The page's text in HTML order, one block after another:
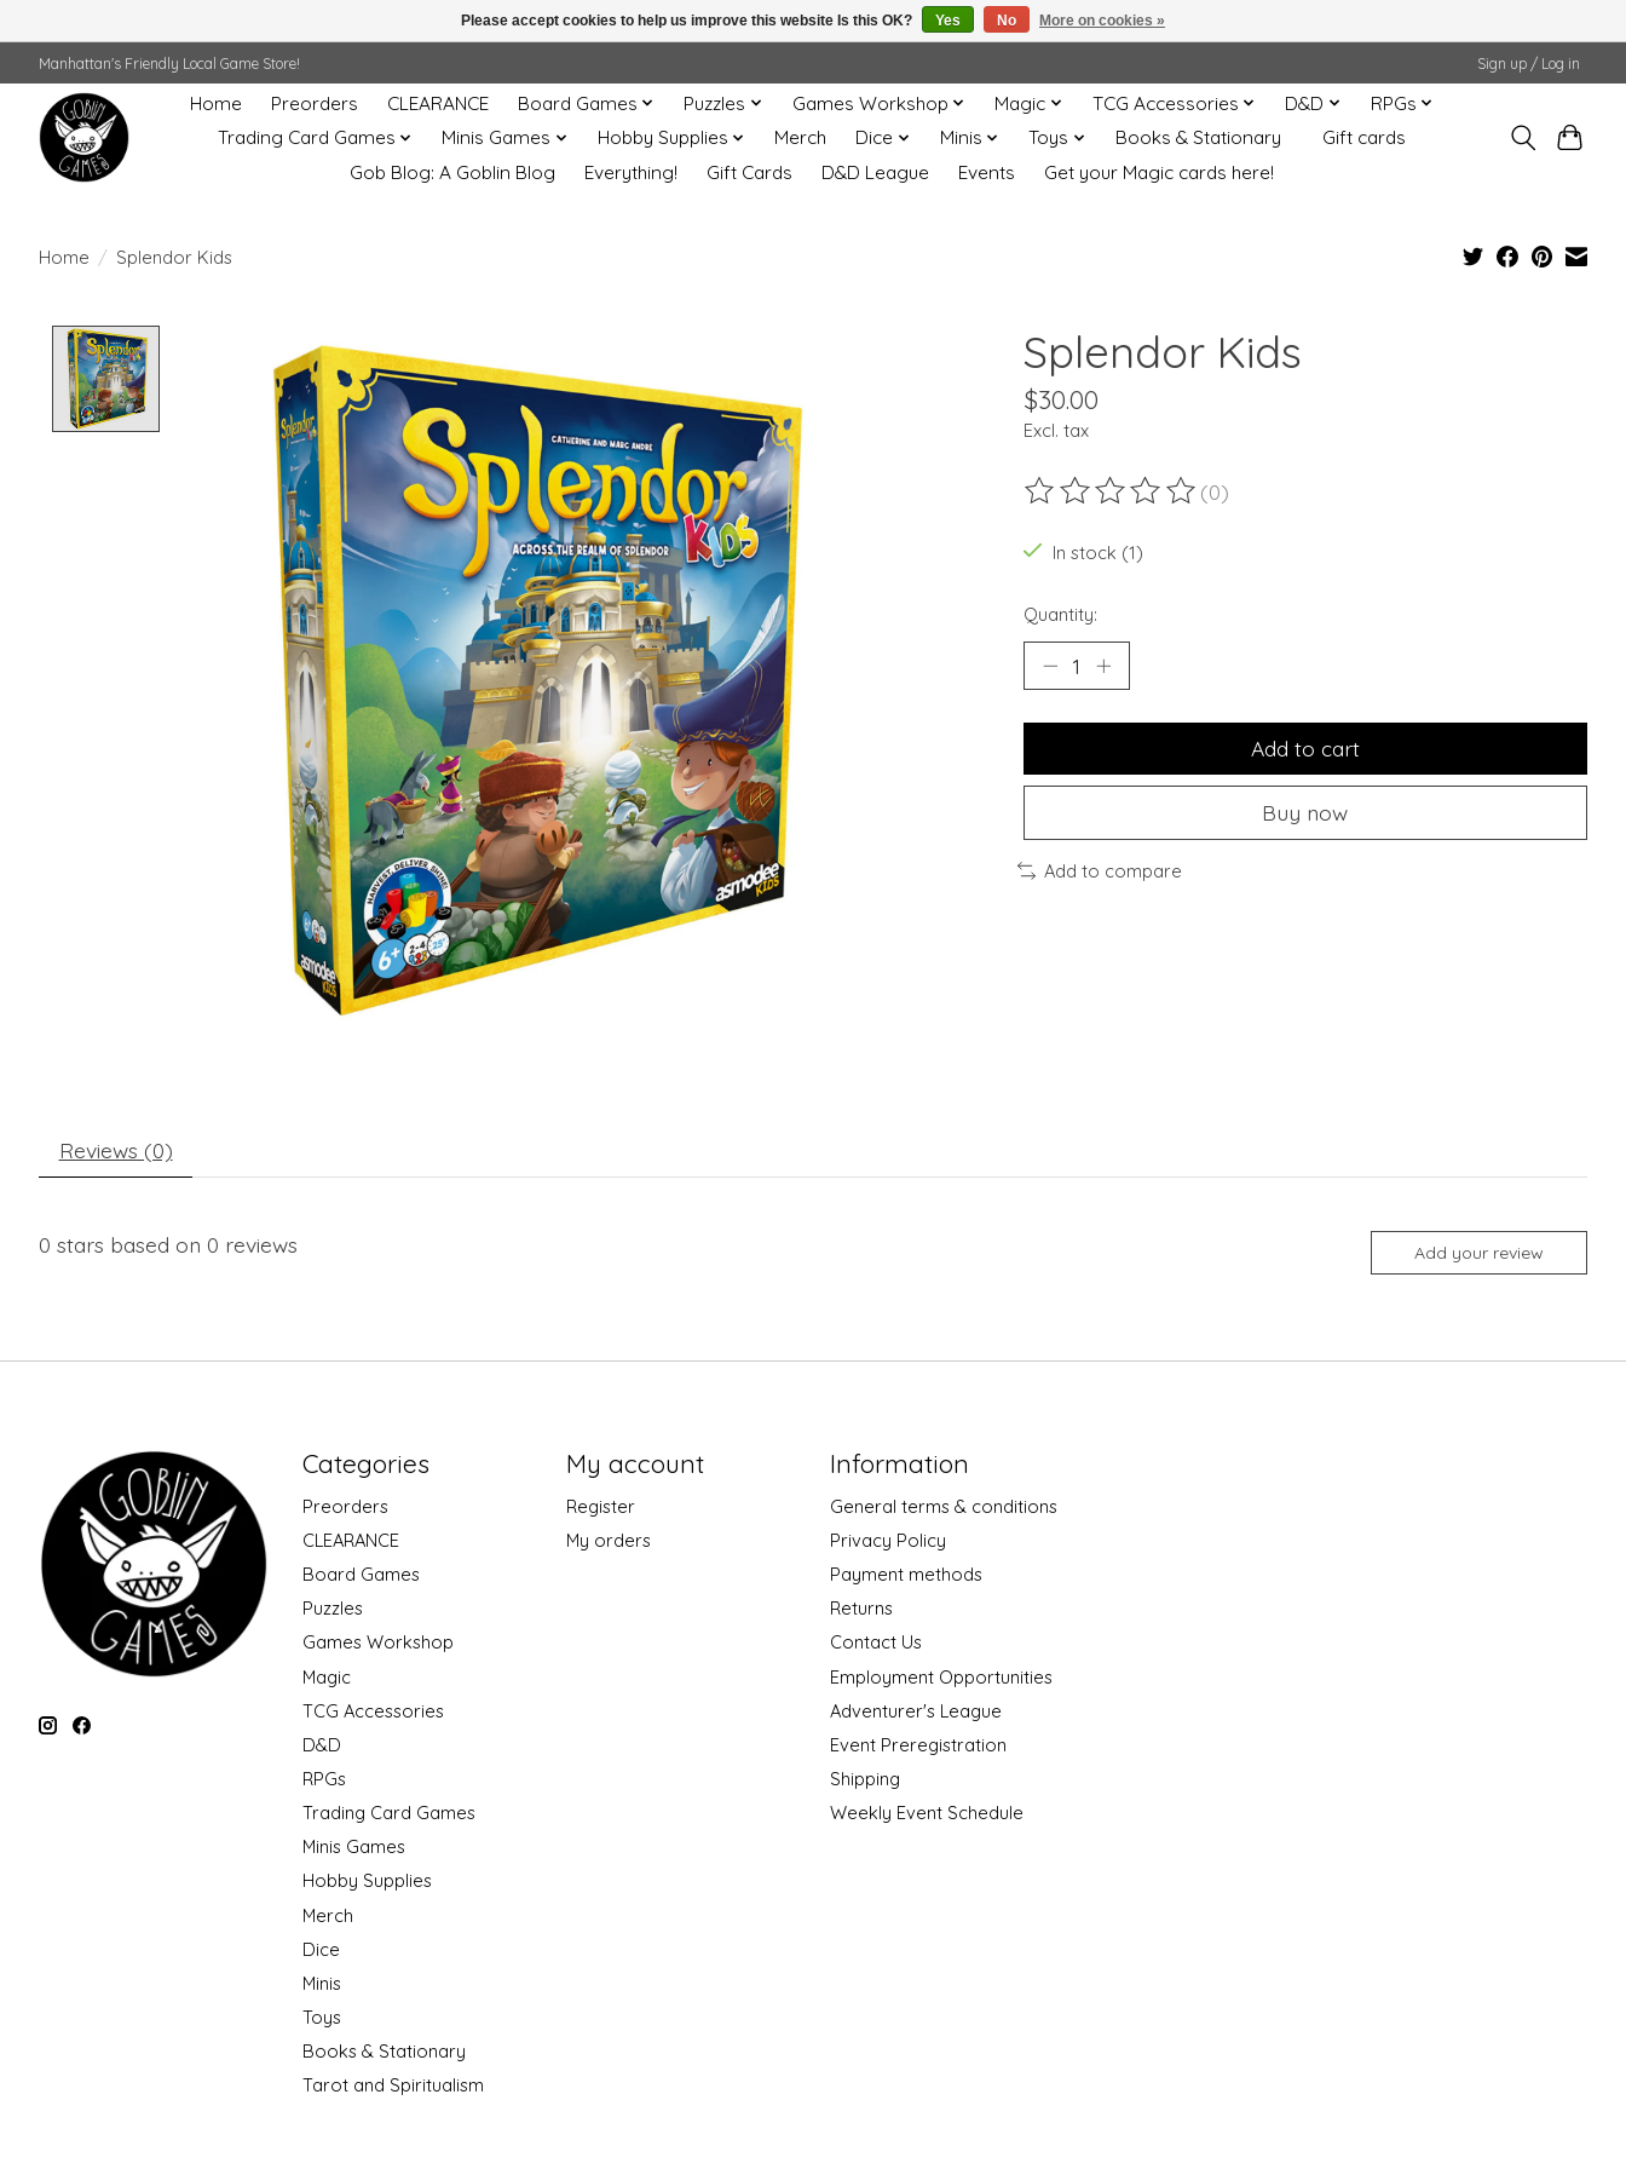
Manhattan's Friendly Local Game Store! Sign up / Log in
Home Preorders CLEARANCE Board Games Puzzles Games Workshop Magic TCG Accessories D&D
RPGs
Trading Card Games
Minis Games Hobby Supplies Merch Dice Minis Toys Books & Stationary
Gift cards
Gob Blog: A Goblin Blog
Everything! Gift Cards D&D League Events Get your Magic cards here!
Home / Splendor Kids
Product image slideshow Items Splendor Kids
$30.00
Excl. tax
The rating of this product is
(0)
In stock (1)
Quantity:
Add to cart
Buy now
Add to compare
Reviews (0)
0 stars based on 0 reviews Add your review
Categories
Preorders
CLEARANCE
Board Games
Puzzles
Games Workshop
Magic
TCG Accessories
D&D
RPGs
Trading Card Games
Minis Games
Hobby Supplies
Merch
Dice
Minis
Toys
Books & Stationary
Tarot and Spiritualism
My account
Register
My orders
Information
General terms & conditions
Privacy Policy
Payment methods
Returns
Contact Us
Employment Opportunities
Adventurer's League
Event Preregistration
Shipping
Weekly Event Schedule
Please accept cookies to help us improve this website Is this OK? Yes No More on cookies »